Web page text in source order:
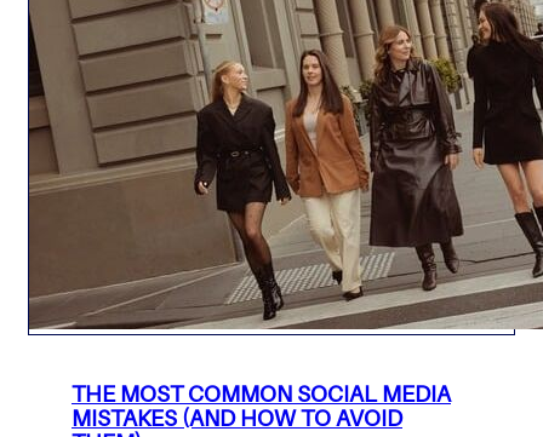
THE MOST COMMON SOCIAL MEDIA
MISTAKES (AND HOW TO AVOID